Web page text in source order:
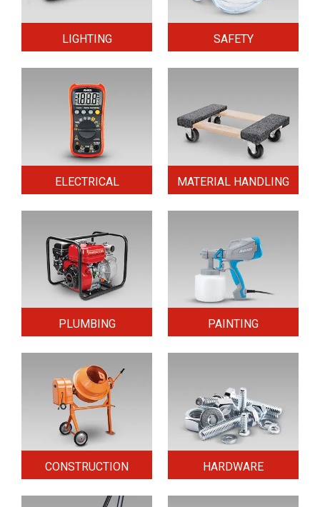
LIGHTING SAFETY
ELECTRICAL MATERIAL HANDLING
PLUMBING PAINTING
CONSTRUCTION HARDWARE